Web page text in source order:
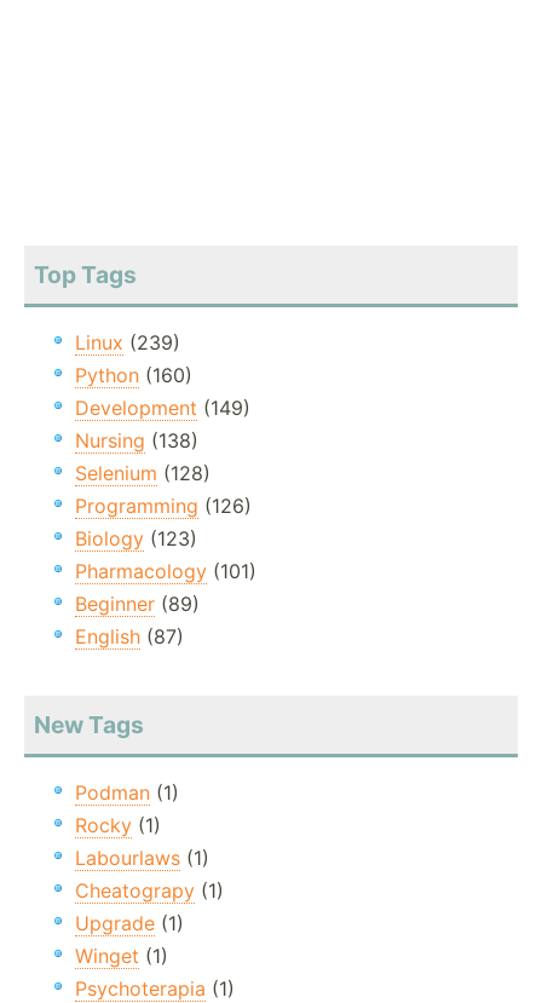
Top Tags
Linux (239)
Python (160)
Development (149)
Nursing (138)
Selenium (128)
Programming (126)
Biology (123)
Pharmacology (101)
Beginner (89)
English (87)
New Tags
Podman (1)
Rocky (1)
Labourlaws (1)
Cheatograpy (1)
Upgrade (1)
Winget (1)
Psychoterapia (1)